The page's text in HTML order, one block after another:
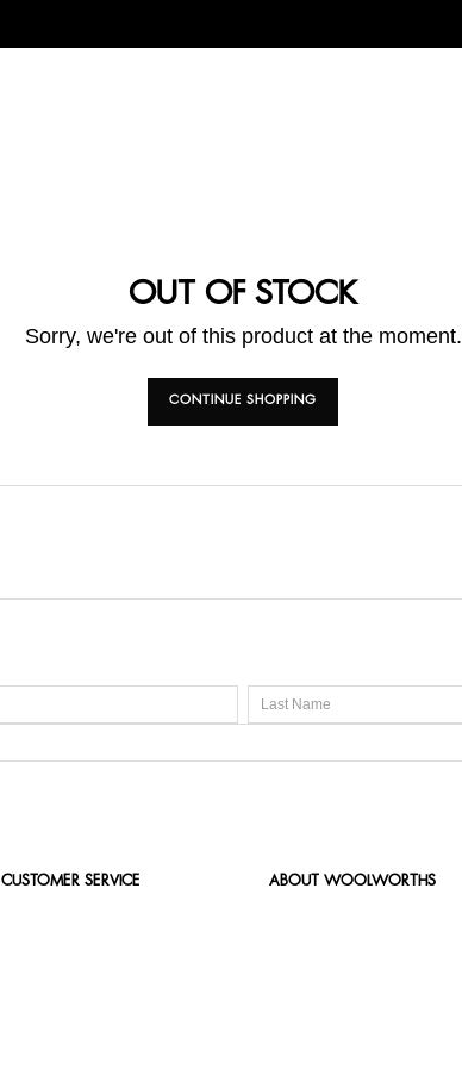
OUT OF STOCK
Sorry, we're out of this product at the moment.
CONTINUE SHOPPING
CUSTOMER SERVICE ABOUT WOOLWORTHS